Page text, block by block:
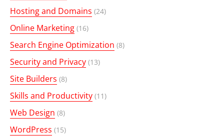
Hosting and Domains (24)
Online Marketing (16)
Search Engine Optimization (8)
Security and Privacy (13)
Site Builders (8)
Skills and Productivity (11)
Web Design (8)
WordPress (15)